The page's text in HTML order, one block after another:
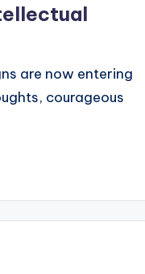
are now entering
courageous